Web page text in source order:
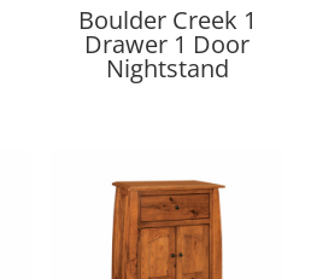
Boulder Creek 1
Drawer 1 Door
Nightstand